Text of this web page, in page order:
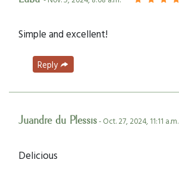
Simple and excellent!
Reply
Juandre du Plessis- Oct. 27, 2024, 11:11 a.m.
Delicious